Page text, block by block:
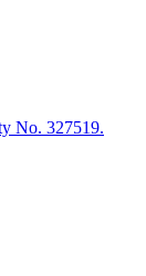
No. 327519.